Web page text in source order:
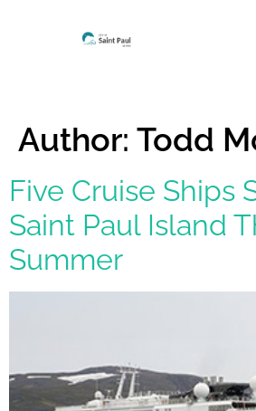
Author: Todd
Five Cruise Ships
Saint Paul Island
Summer